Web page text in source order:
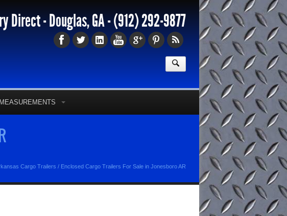
Direct - Douglas, GA -(912) 292-9877
MEASUREMENTS
Cargo Trailers / Enclosed Cargo Trailers For Sale in Jonesboro AR